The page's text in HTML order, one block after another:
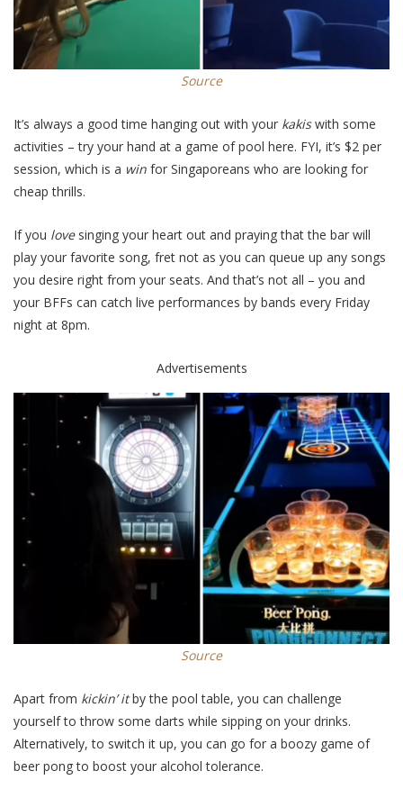
Source
It’s always a good time hanging out with your kakiswith some
activities – try your hand at a game of pool here. FYI, it’s $2 per
session, which is a win for Singaporeans who are looking for
cheap thrills.
If you lovesinging your heart out and praying that the bar will
play your favorite song, fret not as you can queue up any songs
you desire right from your seats. And that’s not all – you and
your BFFs can catch live performances by bands every Friday
night at 8pm.
Advertisements
Source
Apart from kickin’ it by the pool table, you can challenge
yourself to throw some darts while sipping on your drinks.
Alternatively, to switch it up, you can go for a boozy game of
beer pong to boost your alcohol tolerance.